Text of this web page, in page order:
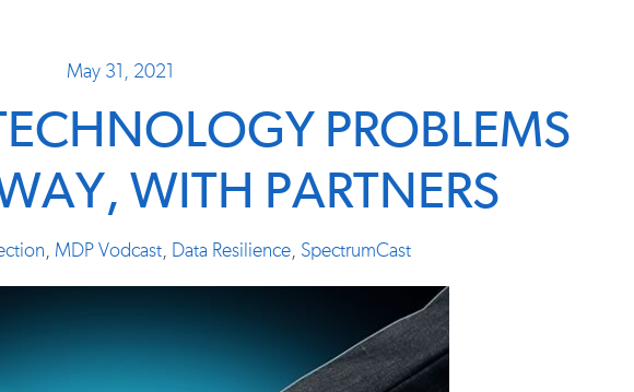
May 31, 2021
PROBLEMS
WITH PARTNERS
, MDP Vodcast, Data Resilience, SpectrumCast